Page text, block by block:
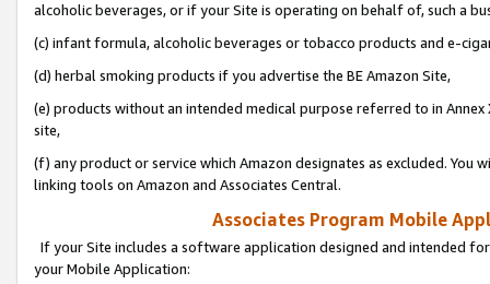
alcoholic beverages, or if your Site is operating on behalf of, such a
(c) infant formula, alcoholic beverages or tobacco products and e-
(d) herbal smoking products if you advertise the BE Amazon Site,
(e) products without an intended medical purpose referred to in
site,
(f) any product or service which Amazon designates as excluded. You
linking tools on Amazon and Associates Central.
Associates Program Mobile
If your Site includes a software application designed and intended
your Mobile Application: